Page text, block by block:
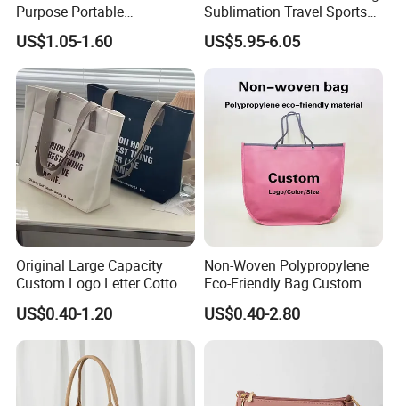
Purpose Portable
Waterproof Silicone Storage
Pouch for Glasses
Stationery and Coins
US$1.05-1.60
Sublimation Travel Sports
Canvas Bag Blank
Sublimation Backpacks
US$5.95-6.05
Original Large Capacity
Custom Logo Letter Cotton
Canvas Tote Bag with
Pocket Zipper
US$0.40-1.20
Non-Woven Polypropylene
Eco-Friendly Bag Custom
Logo Printing Recyclable
Reusable Shopping
Advertising Promotion Bag
US$0.40-2.80